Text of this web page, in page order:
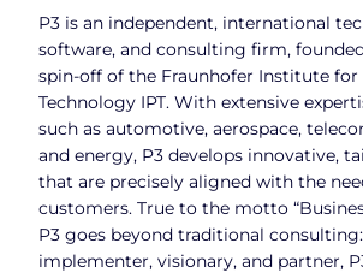
P3 is an independent, international
software, and consulting firm, founded
spin-off of the Fraunhofer Institute
Technology IPT. With extensive
such as automotive, aerospace,
and energy, P3 develops innovative,
that are precisely aligned with the
customers. True to the motto
P3 goes beyond traditional
implementer, visionary, and partner,